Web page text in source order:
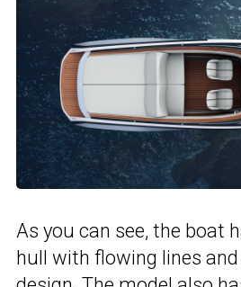
As you can see, the boat
hull with flowing lines